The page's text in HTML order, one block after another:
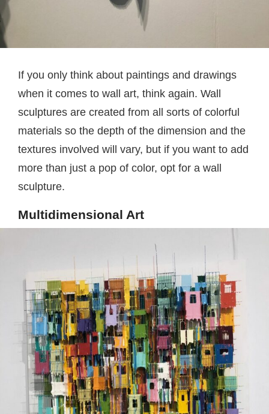
If you only think about paintings and drawings
when it comes to wall art, think again. Wall
sculptures are created from all sorts of colorful
materials so the depth of the dimension and the
textures involved will vary, but if you want to add
more than just a pop of color, opt for a wall
sculpture.
Multidimensional Art